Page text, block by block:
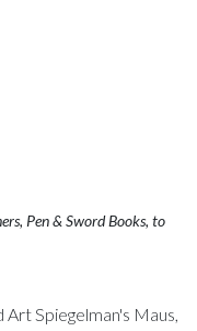
Pen & Sword Books, to
Spiegelman's Maus,